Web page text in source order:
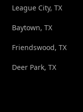
League City, TX
Baytown, TX
Friendswood, TX
Deer Park, TX